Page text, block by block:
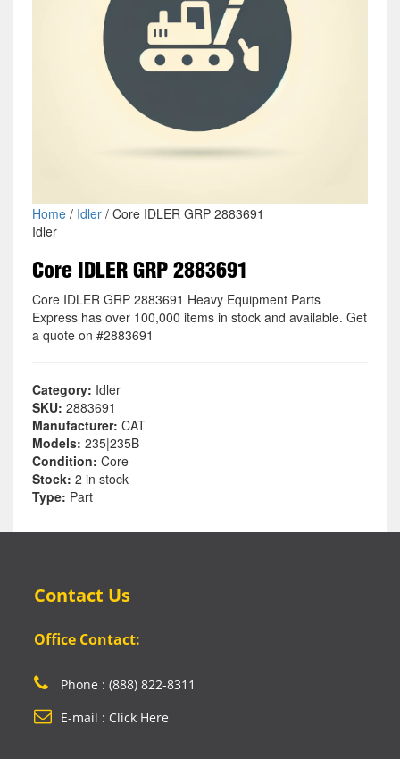
Home/ Idler/ Core IDLER GRP 2883691
Idler
Core IDLER GRP 2883691
Core IDLER GRP 2883691 Heavy Equipment Parts
Express has over 100,000 items in stock and available. Get
a quote on #2883691
Category: Idler
SKU: 2883691
Manufacturer: CAT
Models: 235|235B
Condition: Core
Stock: 2 in stock
Type: Part
Contact Us
Office Contact:
Phone : (888) 822-8311
E-mail : Click Here